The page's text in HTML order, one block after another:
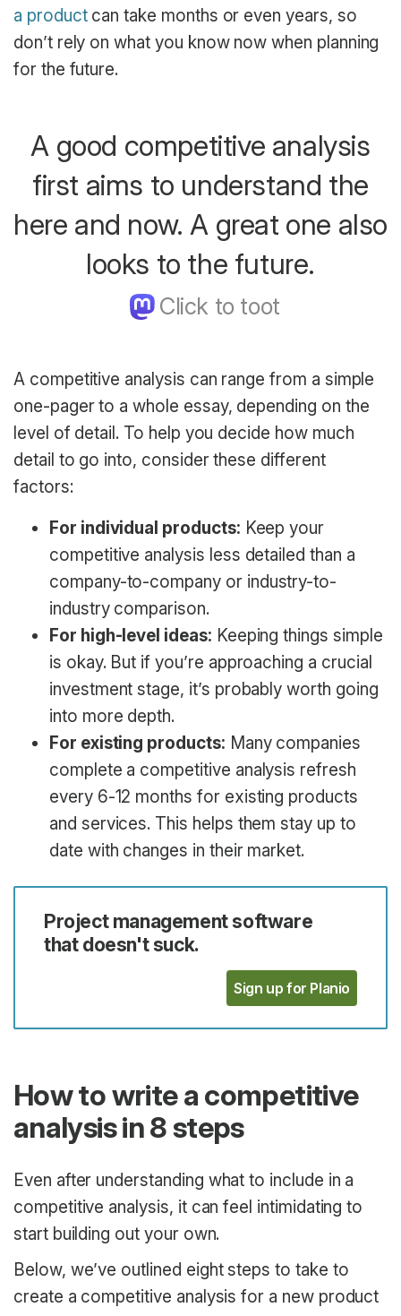
a productcan take months or even years, so
don’t rely on what you know now when planning
for the future.
A good competitive analysis
first aims to understand the
here and now. A great one also
looks to the future.
A competitive analysis can range from a simple
one-pager to a whole essay, depending on the
level of detail. To help you decide how much
detail to go into, consider these different
factors:
For individual products: Keep your
competitive analysis less detailed than a
company-to-company or industry-to-
industry comparison.
For high-level ideas: Keeping things simple
is okay. But if you’re approaching a crucial
investment stage, it’s probably worth going
into more depth.
For existing products: Many companies
complete a competitive analysis refresh
every 6-12 months for existing products
and services. This helps them stay up to
date with changes in their market.
Project management software
that doesn't suck.
Sign up for Planio
How to write a competitive
analysis in 8 steps
Even after understanding what to include in a
competitive analysis, it can feel intimidating to
start building out your own.
Below, we’ve outlined eight steps to take to
create a competitive analysis for a new product